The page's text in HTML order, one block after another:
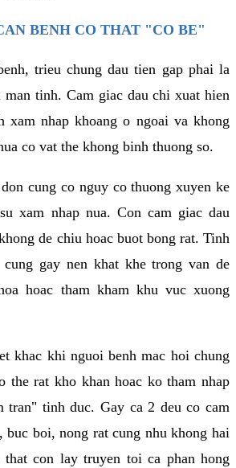
BENH CO THAT "CO BE"
trieu chung dau tien gap phai la
man tinh. Cam giac dau chi xuat hien
nhap khoang o ngoai va khong
co vat the khong binh thuong so.
cung co nguy co thuong xuyen ke
xam nhap nua. Con cam giac dau
de chiu hoac buot bong rat. Tinh
gay nen khat khe trong van de
hoac tham kham khu vuc xuong
khac khi nguoi benh mac hoi chung
the rat kho khan hoac ko tham nhap
tran" tinh duc. Gay ca 2 deu co cam
buc boi, nong rat cung nhu khong hai
con lay truyen toi ca phan hong